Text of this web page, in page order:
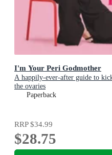
I'm Your Peri Godmother
A happily-ever-after guide to
the ovaries
Paperback
RRP$34.99
$28.75